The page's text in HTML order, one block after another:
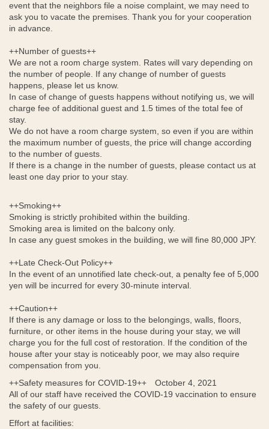
event that the neighbors file a noise complaint, we may need to
ask you to vacate the premises. Thank you for your cooperation
in advance.
++Number of guests++
We are not a room charge system. Rates will vary depending on
the number of people. If any change of number of guests
happens, please let us know.
In case of change of guests happens without notifying us, we will
charge fee of additional guest and 1.5 times of the total fee of
stay.
We do not have a room charge system, so even if you are within
the maximum number of guests, the price will change according
to the number of guests.
If there is a change in the number of guests, please contact us at
least one day prior to your stay.
++Smoking++
Smoking is strictly prohibited within the building.
Smoking area is limited on the balcony only.
In case any guest smokes in the building, we will fine 80,000 JPY.
++Late Check-Out Policy++
In the event of an unnotified late check-out, a penalty fee of 5,000
yen will be incurred for every 30-minute interval.
++Caution++
If there is any damage or loss to the belongings, walls, floors,
furniture, or other items in the house during your stay, we will
charge you for the full cost of restoration. If the condition of the
house after your stay is noticeably poor, we may also require
compensation from you.
++Safety measures for COVID-19++ October 4, 2021
All of our staff have received the COVID-19 vaccination to ensure
the safety of our guests.
Effort at facilities: